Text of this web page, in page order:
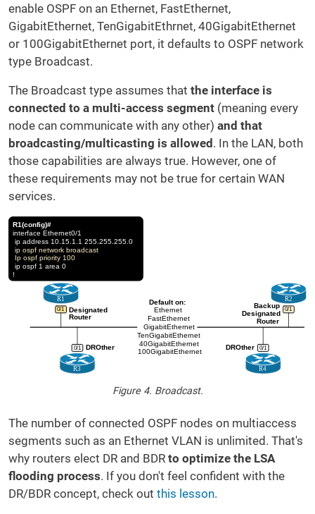
enable OSPF on an Ethernet, FastEthernet,
GigabitEthernet, TenGigabitEthrnet, 40GigabitEthernet
or 100GigabitEthernet port, it defaults to OSPF network
type Broadcast.
The Broadcast type assumes that the interface is
connected to a multi-access segment (meaning every
node can communicate with any other) and that
broadcasting/multicasting is allowed . In the LAN, both
those capabilities are always true. However, one of
these requirements may not be true for certain WAN
services.
Figure 4. Broadcast.
The number of connected OSPF nodes on multiaccess
segments such as an Ethernet VLAN is unlimited. That's
why routers elect DR and BDR to optimize the LSA
flooding process. If you don't feel confident with the
DR/BDR concept, check out this lesson.